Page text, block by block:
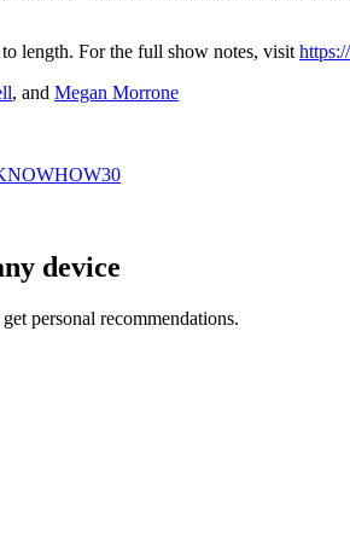
length. For the full show notes, visit
, and Megan Morrone
device
personal recommendations.